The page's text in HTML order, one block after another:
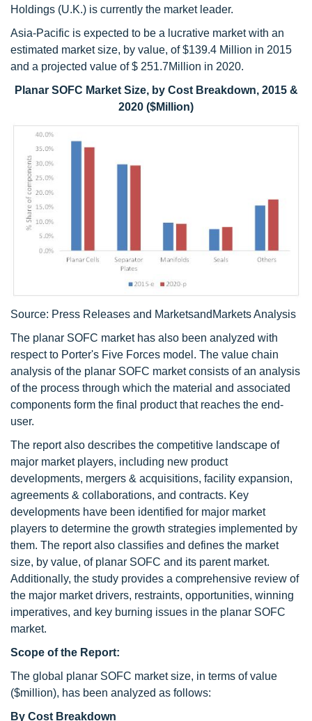
Holdings (U.K.) is currently the market leader.
Asia-Pacific is expected to be a lucrative market with an
estimated market size, by value, of $139.4 Million in 2015
and a projected value of $ 251.7Million in 2020.
Planar SOFC Market Size, by Cost Breakdown, 2015 &
2020 ($Million)
Source: Press Releases and MarketsandMarkets Analysis
The planar SOFC market has also been analyzed with
respect to Porter's Five Forces model. The value chain
analysis of the planar SOFC market consists of an analysis
of the process through which the material and associated
components form the final product that reaches the end-
user.
The report also describes the competitive landscape of
major market players, including new product
developments, mergers & acquisitions, facility expansion,
agreements & collaborations, and contracts. Key
developments have been identified for major market
players to determine the growth strategies implemented by
them. The report also classifies and defines the market
size, by value, of planar SOFC and its parent market.
Additionally, the study provides a comprehensive review of
the major market drivers, restraints, opportunities, winning
imperatives, and key burning issues in the planar SOFC
market.
Scope of the Report:
The global planar SOFC market size, in terms of value
($million), has been analyzed as follows:
By Cost Breakdown